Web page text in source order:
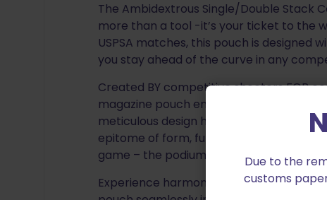
The Ambidextrous Single/Double Stack
more than a tool -it’s your ticket to the
USPSA matches, this pouch is designed
you stay ahead of the curve in any
Created BY competitive shooters FOR
magazine pouch embodies the spirit of
meticulous design have converged to
epitome of form, function, and finesse.
game – the podium awaits.
Experience harmony between form and
Due to the
customs